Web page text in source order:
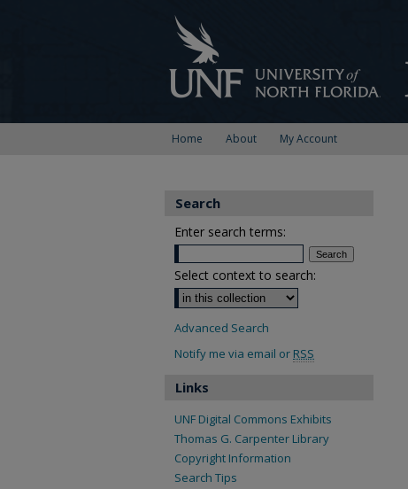
Home About My Account
Search
Enter search terms:
Select context to search:
Advanced Search
Notify me via email or RSS
Links
UNF Digital Commons Exhibits
Thomas G. Carpenter Library
Copyright Information
Search Tips